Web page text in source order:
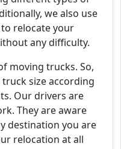
we also use
relocate your
any difficulty.
moving trucks. So,
size according
Our drivers are
They are aware
destination you are
relocation at all